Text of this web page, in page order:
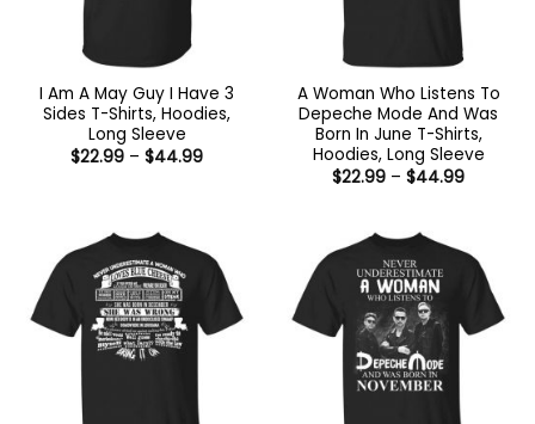
I Am A May Guy I Have 3
Sides T-Shirts, Hoodies,
Long Sleeve
$22.99 – $44.99Price
A Woman Who Listens To
Depeche Mode And Was
Born In June T-Shirts,
Hoodies, Long Sleeve
$22.99 – $44.99Price